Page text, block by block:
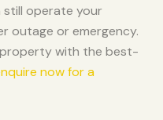
still operate your
outage or emergency.
property with the best-
now for a